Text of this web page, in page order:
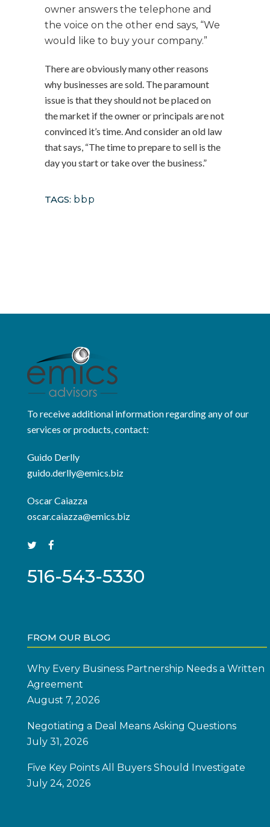
owner answers the telephone and
the voice on the other end says, “We
would like to buy your company.”
There are obviously many other reasons
why businesses are sold. The paramount
issue is that they should not be placed on
the market if the owner or principals are not
convinced it’s time. And consider an old law
that says, “The time to prepare to sell is the
day you start or take over the business.”
TAGS: bbp
To receive additional information regarding any of our
services or products, contact:
Guido Derlly
guido.derlly@emics.biz
Oscar Caiazza
oscar.caiazza@emics.biz
516-543-5330
FROM OUR BLOG
Why Every Business Partnership Needs a Written
Agreement
August 7, 2026
Negotiating a Deal Means Asking Questions
July 31, 2026
Five Key Points All Buyers Should Investigate
July 24, 2026